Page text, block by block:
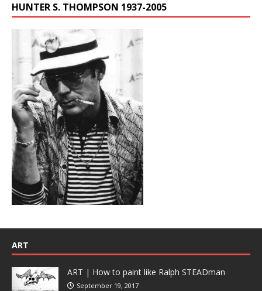
HUNTER S. THOMPSON 1937-2005
ART
ART | How to paint like Ralph STEADman
September 19, 2017